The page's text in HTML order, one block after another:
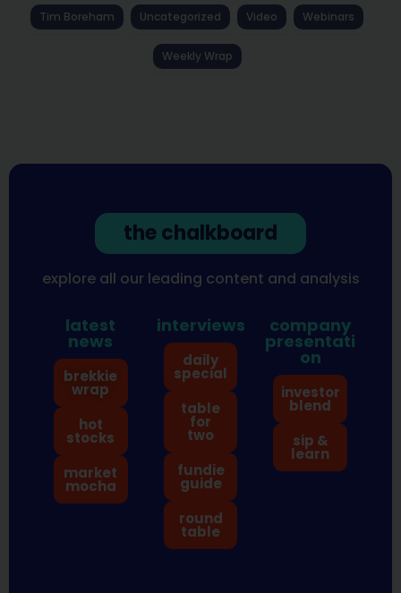
Tim Boreham Uncategorized Video Webinars
Weekly Wrap
the chalkboard
explore all our leading content and analysis
latest
news
brekkie
wrap
hot
stocks
market
mocha
interviews
daily
special
table
for
two
fundie
guide
round
table
company
presentati
on
investor
blend
sip &
learn